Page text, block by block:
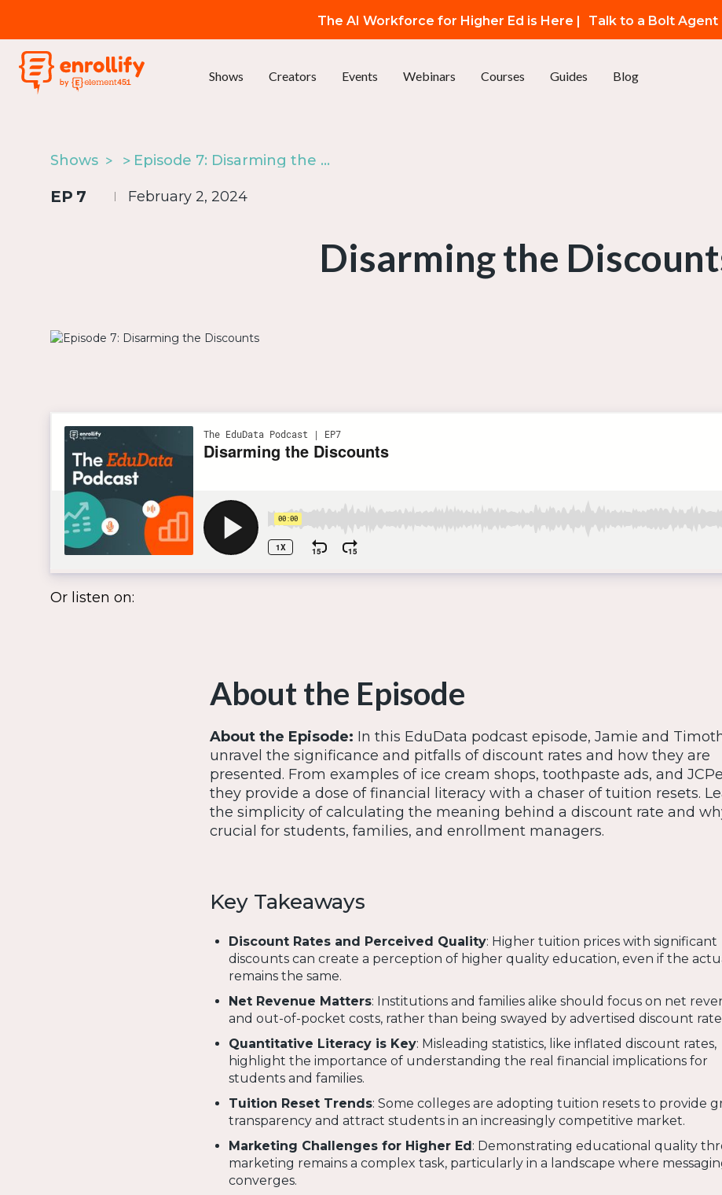
The AI Workforce for Higher Ed is Here | Talk to a Bolt Agent
Shows Creators Events Webinars Courses Guides Blog
Shows Episode 7: Disarming the Discounts
EP 7 February 2, 2024
Disarming the
Or listen on:
About the Episode
About the Episode: In this EduData podcast episode, Jamie and
unravel the significance and pitfalls of discount rates and how they are
presented. From examples of ice cream shops, toothpaste ads, and
they provide a dose of financial literacy with a chaser of tuition resets.
the simplicity of calculating the meaning behind a discount rate and
crucial for students, families, and enrollment managers.
Key Takeaways
Discount Rates and Perceived Quality: Higher tuition prices with significant
discounts can create a perception of higher quality education, even if the
remains the same.
Net Revenue Matters: Institutions and families alike should focus on net
and out-of-pocket costs, rather than being swayed by advertised discount
Quantitative Literacy is Key: Misleading statistics, like inflated discount rates,
highlight the importance of understanding the real financial implications for
students and families.
Tuition Reset Trends: Some colleges are adopting tuition resets to provide
transparency and attract students in an increasingly competitive market.
Marketing Challenges for Higher Ed : Demonstrating educational quality
marketing remains a complex task, particularly in a landscape where
converges.